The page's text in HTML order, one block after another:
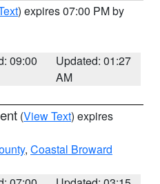
) expires 07:00 PM by
09:00
Updated: 01:27
AM
(View Text) expires
, Coastal Broward